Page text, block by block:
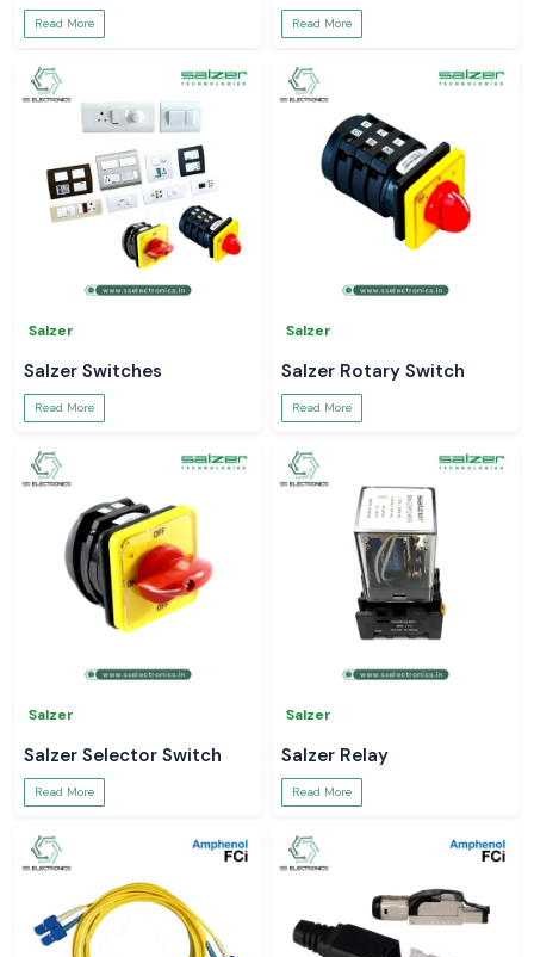
Read More Read More
Salzer
Salzer Switches
Read More
Salzer
Salzer Rotary Switch
Read More
Salzer
Salzer Selector Switch
Read More
Salzer
Salzer Relay
Read More